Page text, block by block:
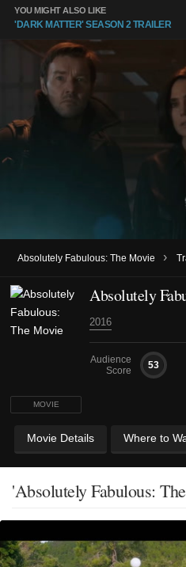
YOU MIGHT ALSO LIKE
'DARK MATTER' SEASON 2 TRAILER
Absolutely Fabulous: The Movie ›
MOVIE
Absolutely
2016
Audience
Score
53
Movie Details Where to
'Absolutely Fabulous: